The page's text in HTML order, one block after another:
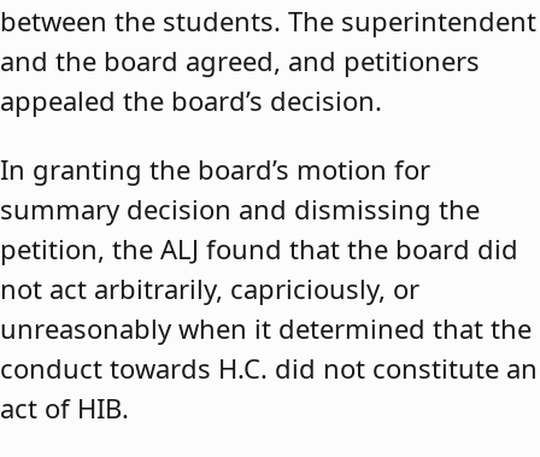
between the students. The superintendent
and the board agreed, and petitioners
appealed the board’s decision.
In granting the board’s motion for
summary decision and dismissing the
petition, the ALJ found that the board did
not act arbitrarily, capriciously, or
unreasonably when it determined that the
conduct towards H.C. did not constitute an
act of HIB.